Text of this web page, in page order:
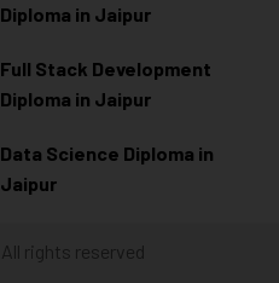
Diploma in Jaipur
Full Stack Development
Diploma in Jaipur
Data Science Diploma in
Jaipur
. All rights reserved